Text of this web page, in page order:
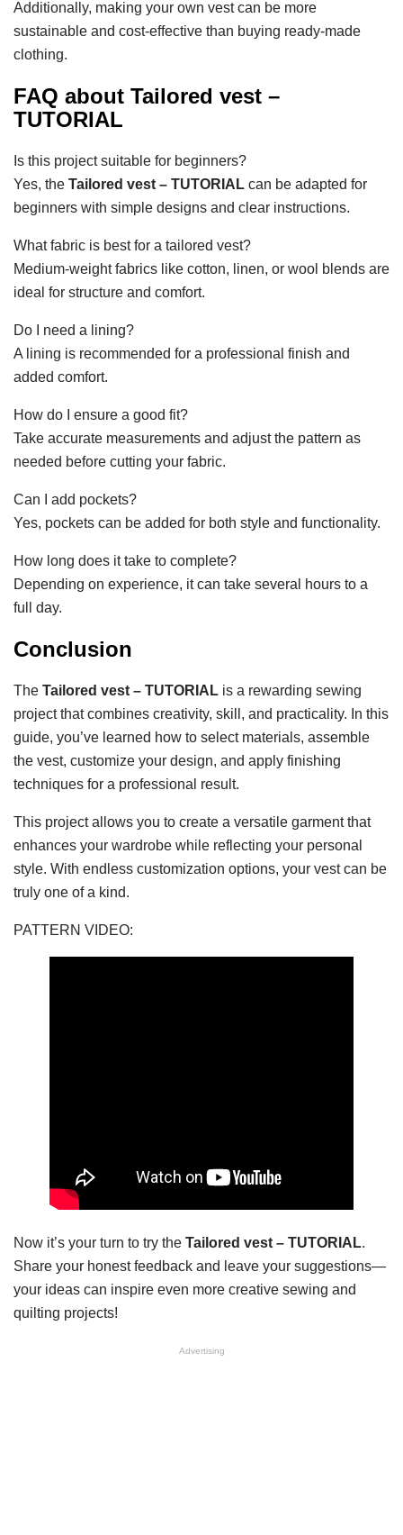
Additionally, making your own vest can be more
sustainable and cost-effective than buying ready-made
clothing.
FAQ about Tailored vest –
TUTORIAL
Is this project suitable for beginners?
Yes, the Tailored vest – TUTORIAL can be adapted for
beginners with simple designs and clear instructions.
What fabric is best for a tailored vest?
Medium-weight fabrics like cotton, linen, or wool blends are
ideal for structure and comfort.
Do I need a lining?
A lining is recommended for a professional finish and
added comfort.
How do I ensure a good fit?
Take accurate measurements and adjust the pattern as
needed before cutting your fabric.
Can I add pockets?
Yes, pockets can be added for both style and functionality.
How long does it take to complete?
Depending on experience, it can take several hours to a
full day.
Conclusion
The Tailored vest – TUTORIAL is a rewarding sewing
project that combines creativity, skill, and practicality. In this
guide, you’ve learned how to select materials, assemble
the vest, customize your design, and apply finishing
techniques for a professional result.
This project allows you to create a versatile garment that
enhances your wardrobe while reflecting your personal
style. With endless customization options, your vest can be
truly one of a kind.
PATTERN VIDEO:
Now it’s your turn to try the Tailored vest – TUTORIAL.
Share your honest feedback and leave your suggestions—
your ideas can inspire even more creative sewing and
quilting projects!
Advertising